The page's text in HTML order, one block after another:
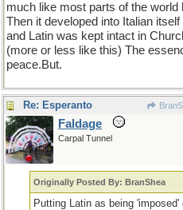
much like most parts of the world
Then it developed into Italian
and Latin was kept intact in
(more or less like this) The
peace.But.
Re: Esperanto
Faldage
Carpal Tunnel
Originally Posted By: BranShea
Putting Latin as being